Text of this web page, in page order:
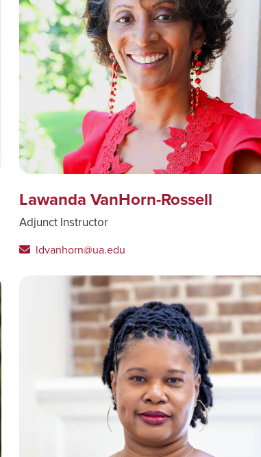
Lawanda VanHorn-Rossell
Adjunct Instructor
ldvanhorn@ua.edu